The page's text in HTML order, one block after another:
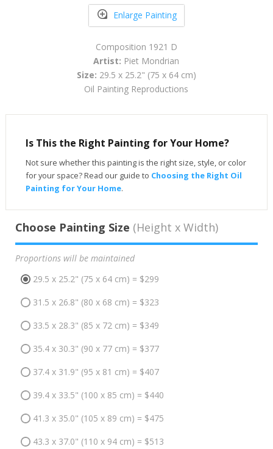
Enlarge Painting
Composition 1921 D
Artist: Piet Mondrian
Size: 29.5 x 25.2" (75 x 64 cm)
Oil Painting Reproductions
Is This the Right Painting for Your Home?
Not sure whether this painting is the right size, style, or color
for your space? Read our guide to Choosing the Right Oil
Painting for Your Home.
Choose Painting Size (Height x Width)
Proportions will be maintained
29.5 x 25.2" (75 x 64 cm) = $299
31.5 x 26.8" (80 x 68 cm) = $323
33.5 x 28.3" (85 x 72 cm) = $349
35.4 x 30.3" (90 x 77 cm) = $377
37.4 x 31.9" (95 x 81 cm) = $407
39.4 x 33.5" (100 x 85 cm) = $440
41.3 x 35.0" (105 x 89 cm) = $475
43.3 x 37.0" (110 x 94 cm) = $513